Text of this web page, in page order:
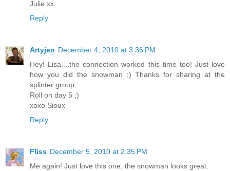
Julie xx
Reply
Artyjen December 4, 2010 at 3:36 PM
Hey! Lisa....the connection worked this time too! Just love
how you did the snowman ;) Thanks for sharing at the
splinter group
Roll on day 5 ;)
xoxo Sioux
Reply
Fliss December 5, 2010 at 2:35 PM
Me again! Just love this one, the snowman looks great.